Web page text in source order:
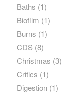
Baths (1)
Biofilm (1)
Burns (1)
CDS (8)
Christmas (3)
Critics (1)
Digestion(1)